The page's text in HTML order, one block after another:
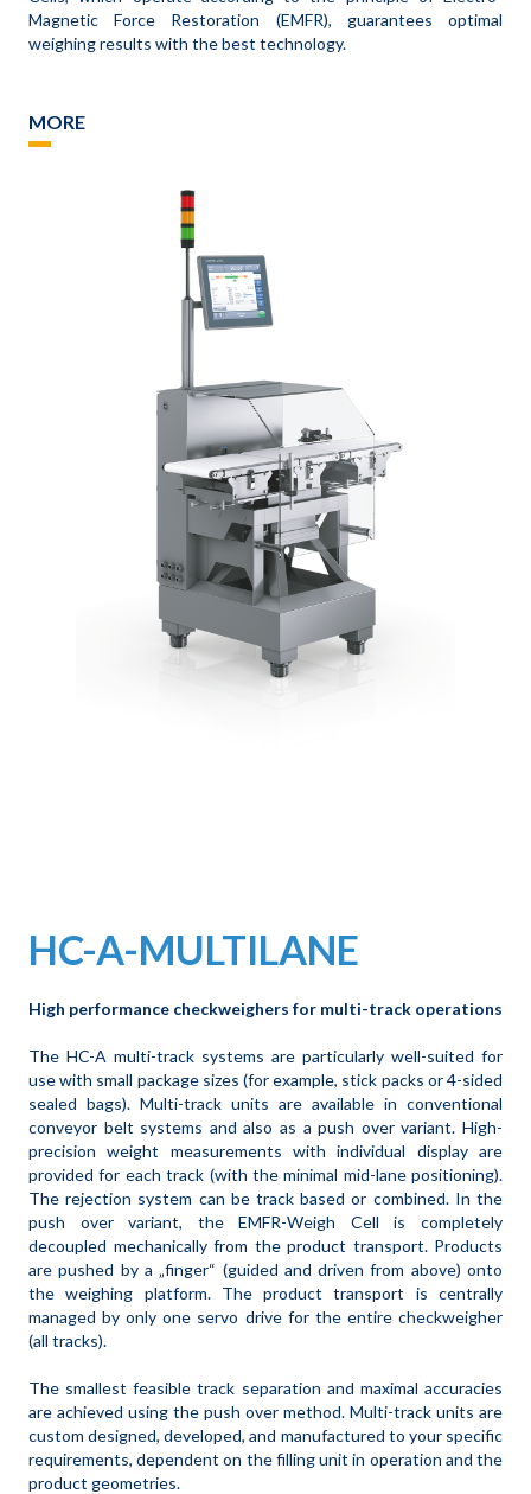
Magnetic Force Restoration (EMFR), guarantees optimal
weighing results with the best technology.
MORE
HC-A-MULTILANE
High performance checkweighers for multi-track operations
The HC-A multi-track systems are particularly well-suited for
use with small package sizes (for example, stick packs or 4-sided
sealed bags). Multi-track units are available in conventional
conveyor belt systems and also as a push over variant. High-
precision weight measurements with individual display are
provided for each track (with the minimal mid-lane positioning).
The rejection system can be track based or combined. In the
push over variant, the EMFR-Weigh Cell is completely
decoupled mechanically from the product transport. Products
are pushed by a „finger“ (guided and driven from above) onto
the weighing platform. The product transport is centrally
managed by only one servo drive for the entire checkweigher
(all tracks).
The smallest feasible track separation and maximal accuracies
are achieved using the push over method. Multi-track units are
custom designed, developed, and manufactured to your specific
requirements, dependent on the filling unit in operation and the
product geometries.